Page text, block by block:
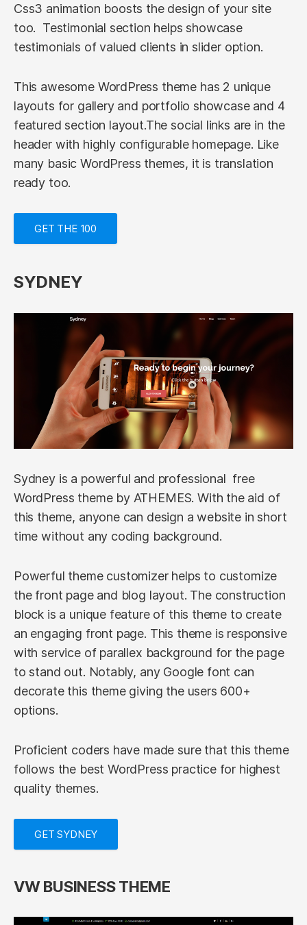
Css3 animation boosts the design of your site
too. Testimonial section helps showcase
testimonials of valued clients in slider option.
This awesome WordPress theme has 2 unique
layouts for gallery and portfolio showcase and 4
featured section layout.The social links are in the
header with highly configurable homepage. Like
many basic WordPress themes, it is translation
ready too.
GET THE 100
SYDNEY
Sydney is a powerful and professional free
WordPress theme by ATHEMES. With the aid of
this theme, anyone can design a website in short
time without any coding background.
Powerful theme customizer helps to customize
the front page and blog layout. The construction
block is a unique feature of this theme to create
an engaging front page. This theme is responsive
with service of parallex background for the page
to stand out. Notably, any Google font can
decorate this theme giving the users 600+
options.
Proficient coders have made sure that this theme
follows the best WordPress practice for highest
quality themes.
GET SYDNEY
VW BUSINESS THEME